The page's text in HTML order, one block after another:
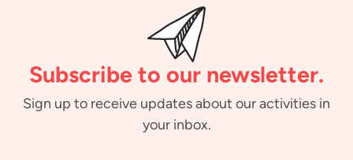
Subscribe to our newsletter.
Sign up to receive updates about our activities in
your inbox.